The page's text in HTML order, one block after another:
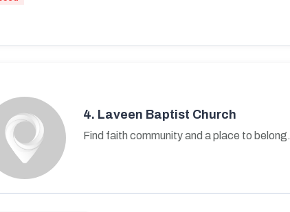
4. Laveen Baptist Church
Find faith community and a place to belong.